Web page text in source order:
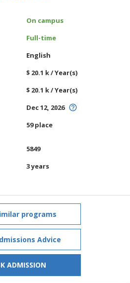
On campus
Full-time
English
$ 20.1 k / Year(s)
$ 20.1 k / Year(s)
Dec 12, 2026
59 place
5849
3 years
programs
Advice
ADMISSION